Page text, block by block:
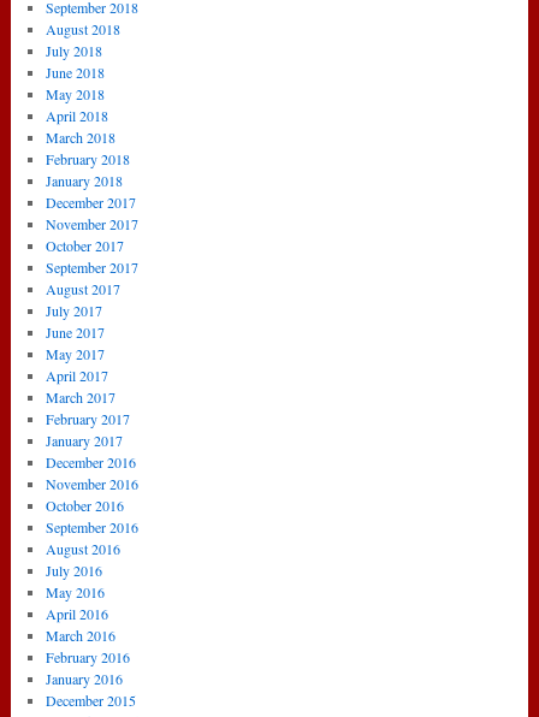
September 2018
August 2018
July 2018
June 2018
May 2018
April 2018
March 2018
February 2018
January 2018
December 2017
November 2017
October 2017
September 2017
August 2017
July 2017
June 2017
May 2017
April 2017
March 2017
February 2017
January 2017
December 2016
November 2016
October 2016
September 2016
August 2016
July 2016
May 2016
April 2016
March 2016
February 2016
January 2016
December 2015